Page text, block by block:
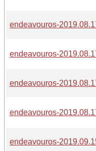
endeavouros-
endeavouros-
endeavouros-
endeavouros-
endeavouros-